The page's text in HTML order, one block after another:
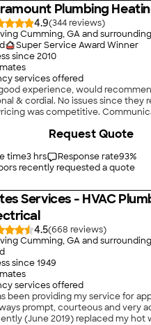
Plumbing
4.9(344
)
Cumming, GA and
Super Service Award Winner
since2010
services offered
experience, would
& cordial. No issues since they
was competitive.
work."
time3 hrs Response rate93%
recently requested a quote
Request Quote
Services - HVAC
4.5(668
)
Cumming, GA and
since1949
services offered
been providing my service for
(June 2019) replaced my hot